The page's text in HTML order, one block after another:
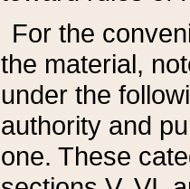
For the
the material,
under the
authority and
one. These